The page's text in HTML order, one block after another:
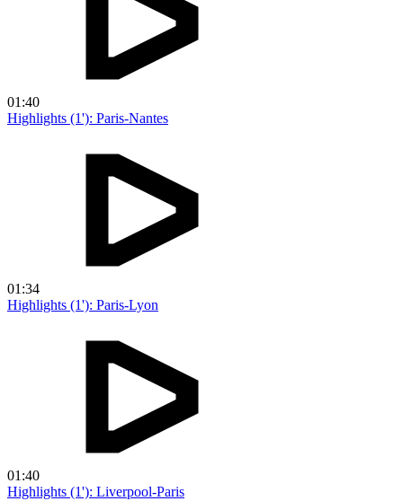
01:40
Highlights (1'): Paris-Nantes
01:34
Highlights (1'): Paris-Lyon
01:40
Highlights (1'): Liverpool-Paris